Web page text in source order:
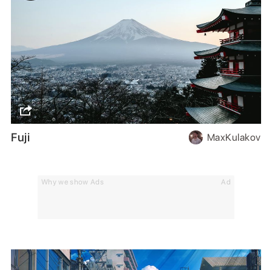
Why we show Ads Ad
Fuji MaxKulakov